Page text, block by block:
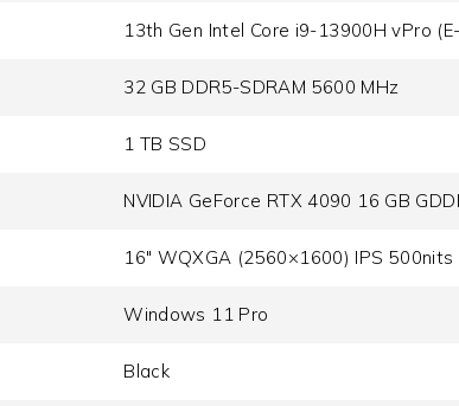
13th Gen Intel Core i9-13900H vPro
32 GB DDR5-SDRAM 5600 MHz
1 TB SSD
NVIDIA GeForce RTX 4090 16 GB
16" WQXGA (2560×1600) IPS
Windows 11 Pro
Black